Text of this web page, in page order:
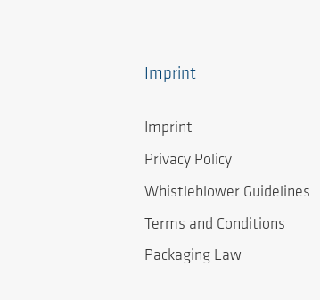
Imprint
Imprint
Privacy Policy
Whistleblower Guidelines
Terms and Conditions
Packaging Law